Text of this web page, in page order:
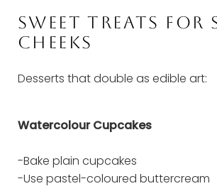
SWEET TREATS FOR
CHEEKS
Desserts that double as edible art:
Watercolour Cupcakes
-Bake plain cupcakes
-Use pastel-coloured buttercream